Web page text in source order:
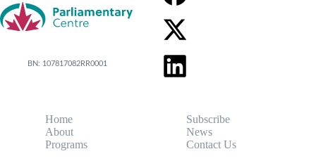
BN: 107817082RR0001
Home
About
Programs
Subscribe
News
Contact Us